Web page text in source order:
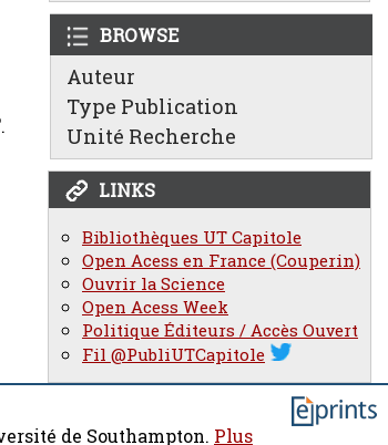
BROWSE
Auteur
Type Publication
Unité Recherche
LINKS
Bibliothèques UT Capitole
Open Acess en France (Couperin)
Ouvrir la Science
Open Acess Week
Politique Éditeurs / Accès Ouvert
Fil @PubliUTCapitole
.
de Southampton. Plus